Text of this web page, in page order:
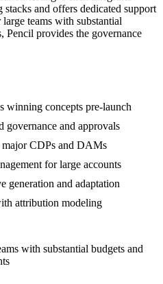
and offers dedicated support
teams with substantial
Pencil provides the governance
winning concepts pre-launch
governance and approvals
CDPs and DAMs
for large accounts
generation and adaptation
attribution modeling
with substantial budgets and